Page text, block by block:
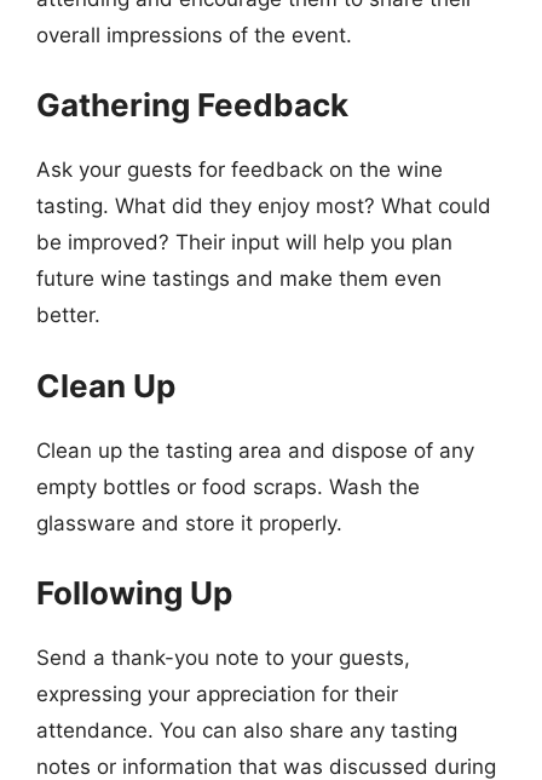
overall impressions of the event.
Gathering Feedback
Ask your guests for feedback on the wine
tasting. What did they enjoy most? What could
be improved? Their input will help you plan
future wine tastings and make them even
better.
Clean Up
Clean up the tasting area and dispose of any
empty bottles or food scraps. Wash the
glassware and store it properly.
Following Up
Send a thank-you note to your guests,
expressing your appreciation for their
attendance. You can also share any tasting
notes or information that was discussed during